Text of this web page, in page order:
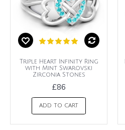
Triple Heart Infinity Ring
with Mint Swarovski
Zirconia Stones
£86
ADD TO CART